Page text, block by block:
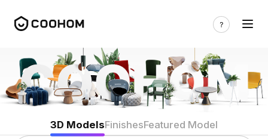
3D ModelsFinishesFeatured Model